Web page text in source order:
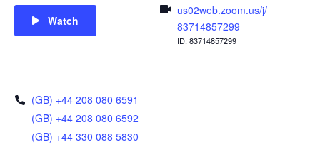
Watch
us02web.zoom.us/j/
83714857299
ID: 83714857299
(GB) +44 208 080 6591
(GB) +44 208 080 6592
(GB) +44 330 088 5830